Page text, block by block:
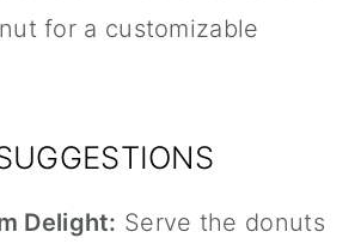
for a customizable
Delight: Serve the donuts